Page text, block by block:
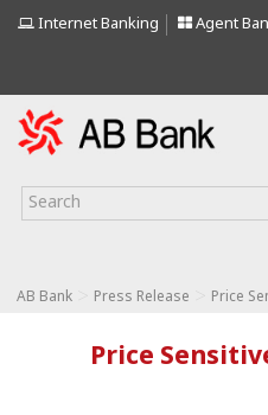
Internet Banking Agent
AB Bank Press Release Price
Price